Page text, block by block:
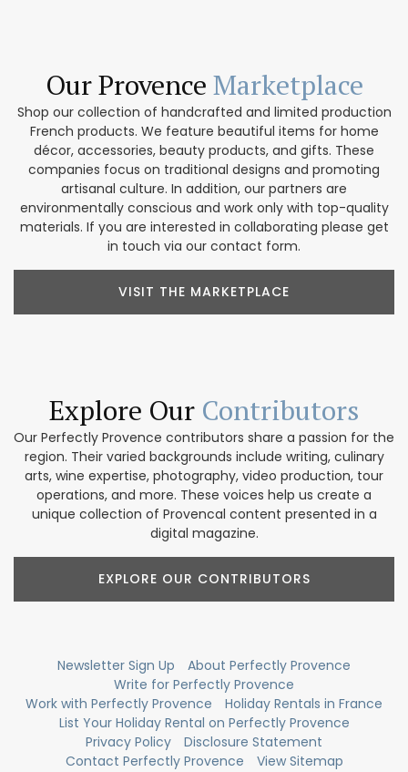
Our Provence Marketplace
Shop our collection of handcrafted and limited production
French products. We feature beautiful items for home
décor, accessories, beauty products, and gifts. These
companies focus on traditional designs and promoting
artisanal culture. In addition, our partners are
environmentally conscious and work only with top-quality
materials. If you are interested in collaborating please get
in touch via our contact form.
VISIT THE MARKETPLACE
Explore Our Contributors
Our Perfectly Provence contributors share a passion for the
region. Their varied backgrounds include writing, culinary
arts, wine expertise, photography, video production, tour
operations, and more. These voices help us create a
unique collection of Provencal content presented in a
digital magazine.
EXPLORE OUR CONTRIBUTORS
Newsletter Sign Up
About Perfectly Provence
Write for Perfectly Provence
Work with Perfectly Provence
Holiday Rentals in France
List Your Holiday Rental on Perfectly Provence
Privacy Policy
Disclosure Statement
Contact Perfectly Provence
View Sitemap